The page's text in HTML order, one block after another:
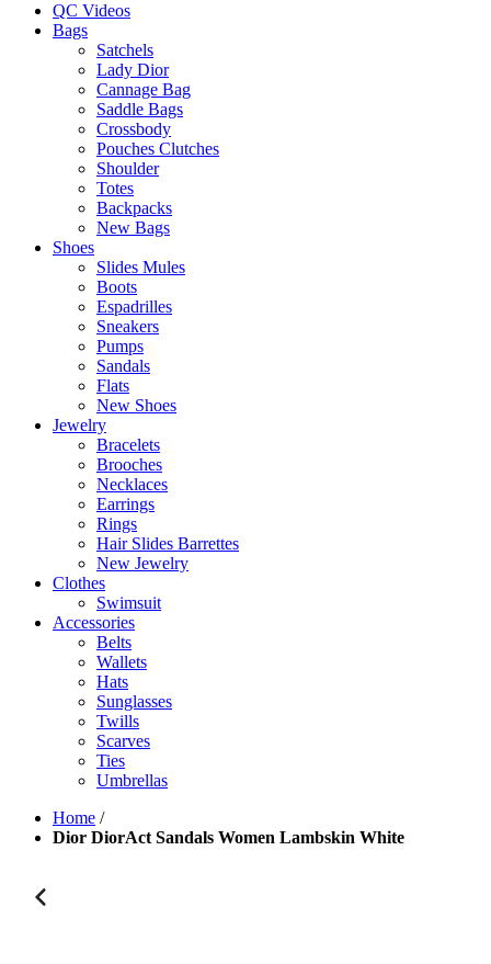
QC Videos
Bags
Satchels
Lady Dior
Cannage Bag
Saddle Bags
Crossbody
Pouches Clutches
Shoulder
Totes
Backpacks
New Bags
Shoes
Slides Mules
Boots
Espadrilles
Sneakers
Pumps
Sandals
Flats
New Shoes
Jewelry
Bracelets
Brooches
Necklaces
Earrings
Rings
Hair Slides Barrettes
New Jewelry
Clothes
Swimsuit
Accessories
Belts
Wallets
Hats
Sunglasses
Twills
Scarves
Ties
Umbrellas
Home /
Dior DiorAct Sandals Women Lambskin White